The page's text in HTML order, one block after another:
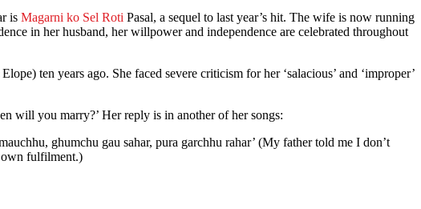
is Magarni ko Sel Roti Pasal, a sequel to last year’s hit. The wife is now running
in her husband, her willpower and independence are celebrated throughout
ten years ago. She faced severe criticism for her ‘salacious’ and ‘improper’
will you marry?’ Her reply is in another of her songs:
ghumchu gau sahar, pura garchhu rahar’ (My father told me I don’t
own fulfilment.)